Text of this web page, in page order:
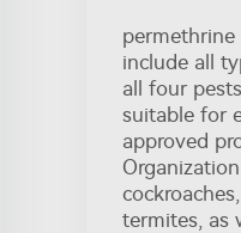
permethrine
include all
all four
suitable for
approved
termites, as